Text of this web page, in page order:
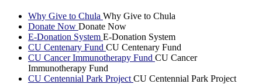
Why Give to Chula Why Give to Chula
Donate Now Donate Now
E-Donation System E-Donation System
CU Centenary Fund CU Centenary Fund
CU Cancer Immunotherapy Fund CU Cancer
Immunotherapy Fund
CU Centennial Park Project CU Centennial Park Project